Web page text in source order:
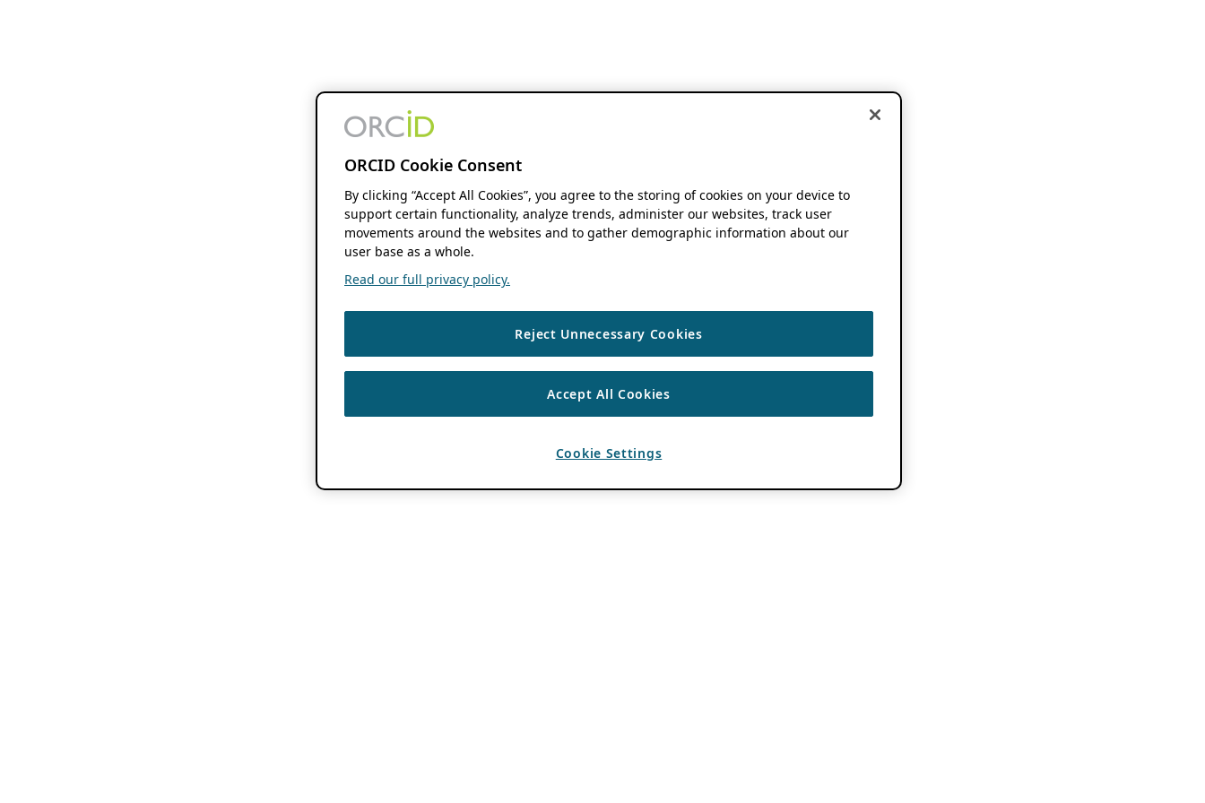
ORCID Cookie Consent
By clicking “Accept All Cookies”, you agree to the storing of cookies on your device to
support certain functionality, analyze trends, administer our websites, track user
movements around the websites and to gather demographic information about our
user base as a whole.
Read our full privacy policy.
Reject Unnecessary Cookies
Accept All Cookies
Cookie Settings